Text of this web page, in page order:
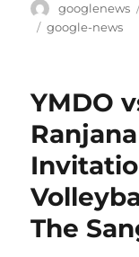
Author
googlenews
Tags
google-news
YMDO
The